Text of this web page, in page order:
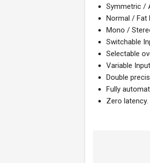
Symmetric /
Normal / Fat
Mono /
Switchable
Selectable
Variable
Double
Fully
Zero latency.